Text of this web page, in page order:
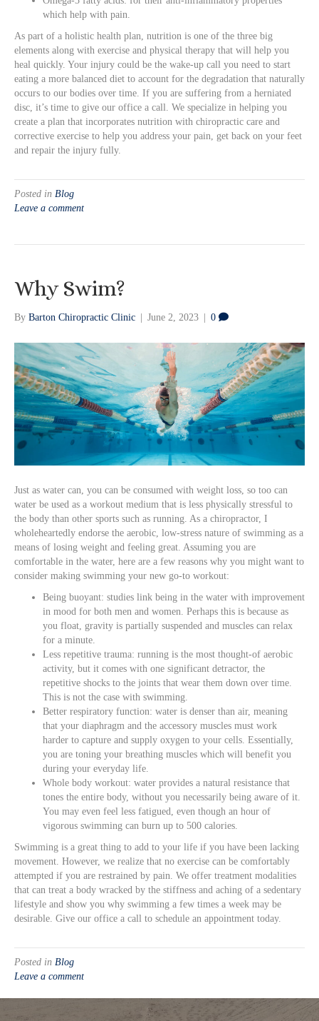
which help with pain.
As part of a holistic health plan, nutrition is one of the three big
elements along with exercise and physical therapy that will help you
heal quickly. Your injury could be the wake-up call you need to start
eating a more balanced diet to account for the degradation that naturally
occurs to our bodies over time. If you are suffering from a herniated
disc, it’s time to give our office a call. We specialize in helping you
create a plan that incorporates nutrition with chiropractic care and
corrective exercise to help you address your pain, get back on your feet
and repair the injury fully.
Posted in Blog
Leave a comment
Why Swim?
By Barton Chiropractic Clinic June 2, 2023 0
Just as water can, you can be consumed with weight loss, so too can
water be used as a workout medium that is less physically stressful to
the body than other sports such as running. As a chiropractor, I
wholeheartedly endorse the aerobic, low-stress nature of swimming as a
means of losing weight and feeling great. Assuming you are
comfortable in the water, here are a few reasons why you might want to
consider making swimming your new go-to workout:
Being buoyant: studies link being in the water with improvement
in mood for both men and women. Perhaps this is because as
you float, gravity is partially suspended and muscles can relax
for a minute.
Less repetitive trauma: running is the most thought-of aerobic
activity, but it comes with one significant detractor, the
repetitive shocks to the joints that wear them down over time.
This is not the case with swimming.
Better respiratory function: water is denser than air, meaning
that your diaphragm and the accessory muscles must work
harder to capture and supply oxygen to your cells. Essentially,
you are toning your breathing muscles which will benefit you
during your everyday life.
Whole body workout: water provides a natural resistance that
tones the entire body, without you necessarily being aware of it.
You may even feel less fatigued, even though an hour of
vigorous swimming can burn up to 500 calories.
Swimming is a great thing to add to your life if you have been lacking
movement. However, we realize that no exercise can be comfortably
attempted if you are restrained by pain. We offer treatment modalities
that can treat a body wracked by the stiffness and aching of a sedentary
lifestyle and show you why swimming a few times a week may be
desirable. Give our office a call to schedule an appointment today.
Posted in Blog
Leave a comment